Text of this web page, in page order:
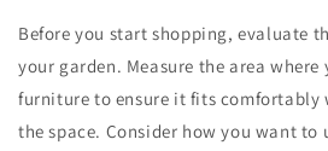
Before you start shopping, evaluate
your garden. Measure the area
furniture to ensure it fits comfortably
the space. Consider how you want to